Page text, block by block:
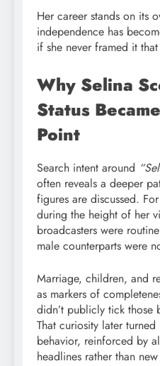
Her career stands on its
independence has
if she never framed it
Why Selina
Status
Point
Search intent around
often reveals a deeper
figures are discussed.
during the height of her
broadcasters were
male counterparts were
Marriage, children, and
as markers of
didn’t publicly tick those
That curiosity later
behavior, reinforced by
headlines rather than